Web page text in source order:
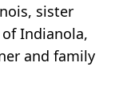
sister
Indianola,
and family